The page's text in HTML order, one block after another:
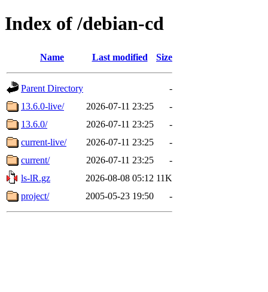
Index of /debian-cd
Name Last modified Size
Parent Directory
-
13.6.0-live/
2026-07-11 23:25
-
13.6.0/
2026-07-11 23:25
-
current-live/
2026-07-11 23:25
-
current/
2026-07-11 23:25
-
ls-lR.gz
2026-08-08 05:12 11K
project/
2005-05-23 19:50 -